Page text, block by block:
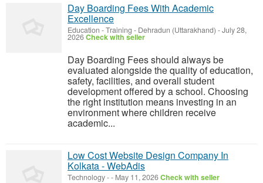
Day Boarding Fees With Academic
Excellence
Education - Training - Dehradun (Uttarakhand) -July 28,
2026Check with seller
Day Boarding Fees should always be
evaluated alongside the quality of education,
safety, facilities, and overall student
development offered by a school. Choosing
the right institution means investing in an
environment where children receive
academic...
Low Cost Website Design Company In
Kolkata - WebAdis
Technology-- May 11, 2026Check with seller